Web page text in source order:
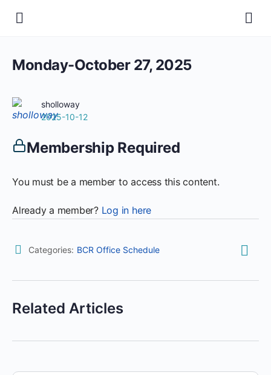
Monday-October 27, 2025
sholloway
2025-10-12
Membership Required
You must be a member to access this content.
Already a member? Log in here
Categories: BCR Office Schedule
Related Articles